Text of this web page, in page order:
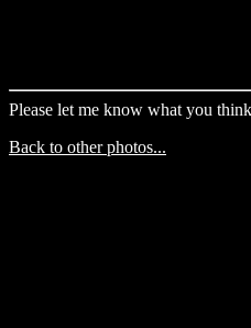
Please let me know what you
Back to other photos...